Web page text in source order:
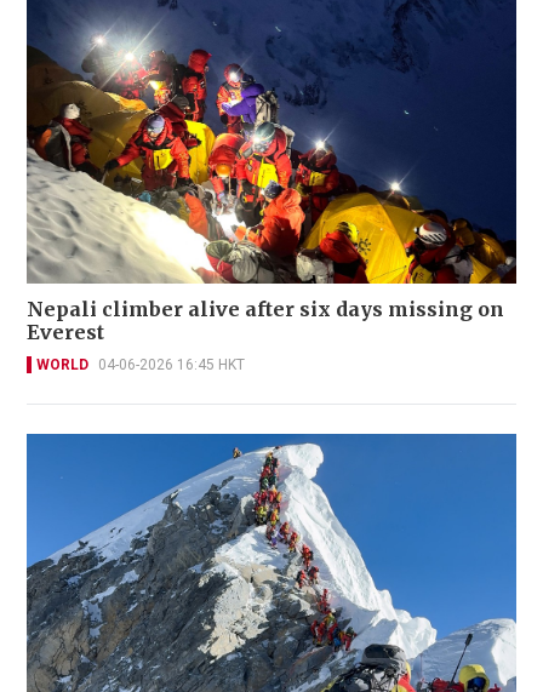
Nepali climber alive after six days missing on
Everest
WORLD 04-06-2026 16:45 HKT